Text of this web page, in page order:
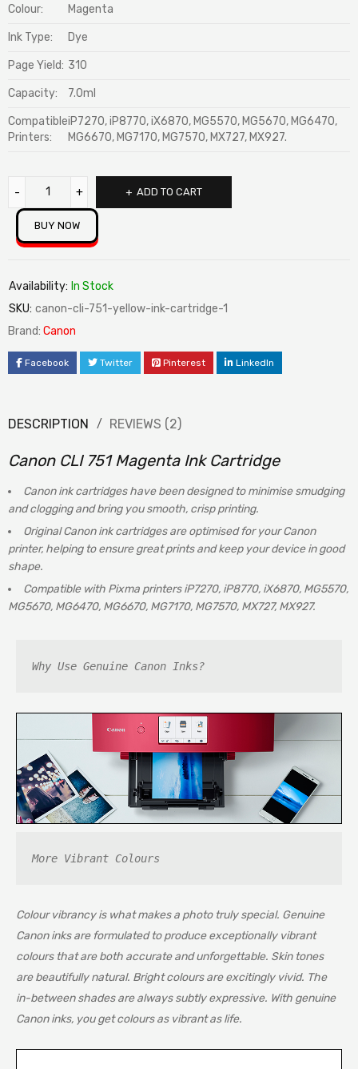
ratings
Colour: Magenta
Ink Type: Dye
Page Yield: 310
Capacity: 7.0ml
Compatible
Printers:
iP7270, iP8770, iX6870, MG5570, MG5670, MG6470,
MG6670, MG7170, MG7570, MX727, MX927.
ADD TO CART
BUY NOW
Availability: In Stock
SKU: canon-cli-751-yellow-ink-cartridge-1
Brand: Canon
Facebook Twitter Pinterest LinkedIn
DESCRIPTION REVIEWS (2)
CanonCLI 751 Magenta Ink Cartridge
Canon ink cartridges have been designed to minimise smudging
and clogging and bring you smooth, crisp printing.
Original Canon ink cartridges are optimised for your Canon
printer, helping to ensure great prints and keep your device in good
shape.
Compatible with Pixma printers iP7270, iP8770, iX6870, MG5570,
MG5670, MG6470, MG6670, MG7170, MG7570, MX727, MX927.
Why Use Genuine Canon Inks?
More Vibrant Colours
Colour vibrancy is what makes a photo truly special. Genuine
Canon inks are formulated to produce exceptionally vibrant
colours that are both accurate and unforgettable. Skin tones
are beautifully natural. Bright colours are excitingly vivid. The
in-between shades are always subtly expressive. With genuine
Canon inks, you get colours as vibrant as life.